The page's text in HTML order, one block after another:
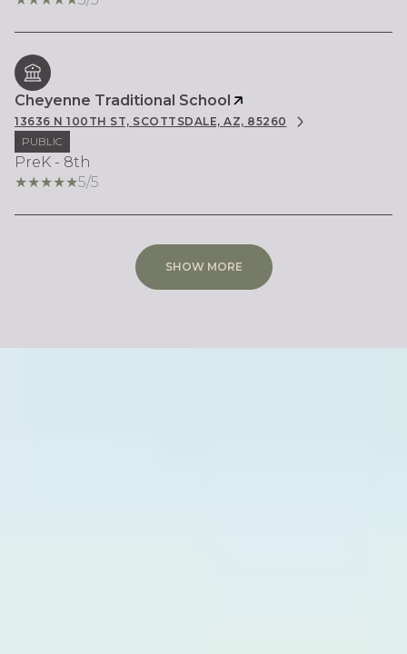
Cheyenne Traditional School
13636 N 100TH ST, SCOTTSDALE, AZ, 85260
PUBLIC
PreK - 8th
5/5
SHOW MORE